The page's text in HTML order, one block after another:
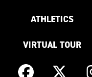
ATHLETICS
VIRTUAL TOUR